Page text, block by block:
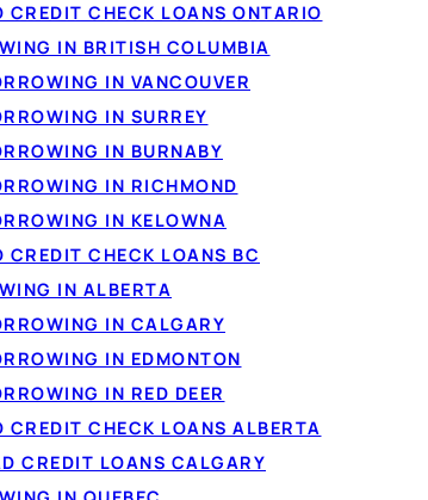
CREDIT CHECK LOANS ONTARIO
IN BRITISH COLUMBIA
IN VANCOUVER
IN SURREY
IN BURNABY
IN RICHMOND
IN KELOWNA
CREDIT CHECK LOANS BC
IN ALBERTA
IN CALGARY
IN EDMONTON
IN RED DEER
CREDIT CHECK LOANS ALBERTA
CREDIT LOANS CALGARY